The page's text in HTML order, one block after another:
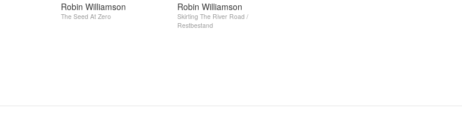
Robin Williamson
The Seed At Zero
Robin Williamson
Skirting The River Road /
Restbestand